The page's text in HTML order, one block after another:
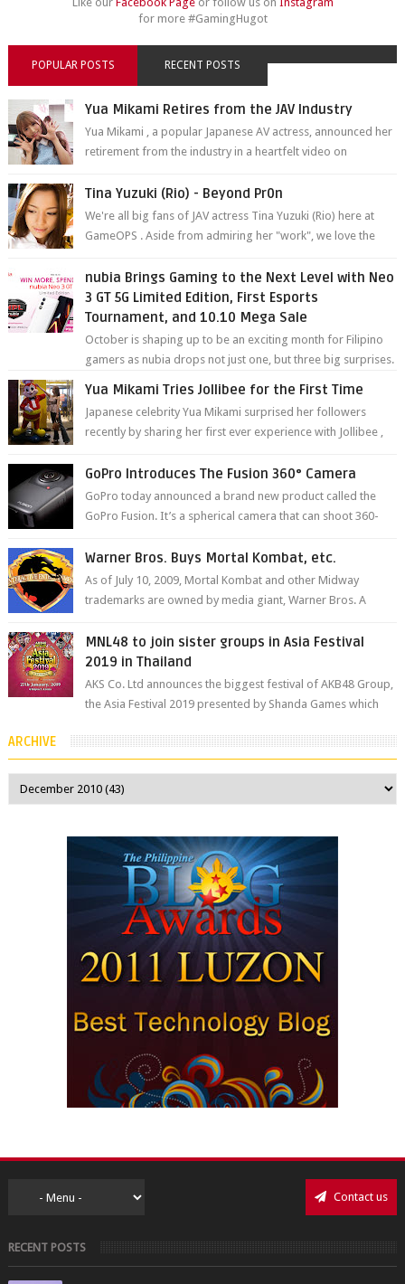
for more #GamingHugot
POPULAR POSTS RECENT POSTS
Yua Mikami Retires from the JAV Industry
Yua Mikami , a popular Japanese AV actress, announced her
retirement from the industry in a heartfelt video on
Tina Yuzuki (Rio) - Beyond Pr0n
We're all big fans of JAV actress Tina Yuzuki (Rio) here at
GameOPS . Aside from admiring her "work", we love the
nubia Brings Gaming to the Next Level with Neo
3 GT 5G Limited Edition, First Esports
Tournament, and 10.10 Mega Sale
October is shaping up to be an exciting month for Filipino
gamers as nubia drops not just one, but three big surprises.
Yua Mikami Tries Jollibee for the First Time
Japanese celebrity Yua Mikami surprised her followers
recently by sharing her first ever experience with Jollibee ,
GoPro Introduces The Fusion 360° Camera
GoPro today announced a brand new product called the
GoPro Fusion. It’s a spherical camera that can shoot 360-
Warner Bros. Buys Mortal Kombat, etc.
As of July 10, 2009, Mortal Kombat and other Midway
trademarks are owned by media giant, Warner Bros. A
MNL48 to join sister groups in Asia Festival
2019 in Thailand
AKS Co. Ltd announces the biggest festival of AKB48 Group,
the Asia Festival 2019 presented by Shanda Games which
ARCHIVE
Contact us
RECENT POSTS